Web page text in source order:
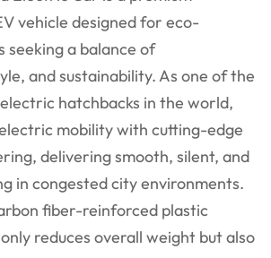
vehicle designed for eco-
seeking a balance of
and sustainability. As one of the
hatchbacks in the world,
mobility with cutting-edge
delivering smooth, silent, and
in congested city environments.
fiber-reinforced plastic
reduces overall weight but also